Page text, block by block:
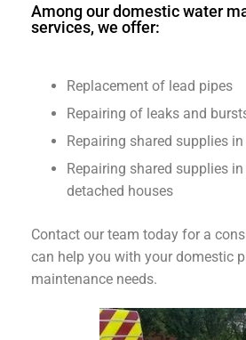
Among our domestic water
services, we offer:
Replacement of lead pipes
Repairing of leaks and
Repairing shared supplies
Repairing shared supplies
detached houses
Contact our team today for a
can help you with your domestic
maintenance needs.